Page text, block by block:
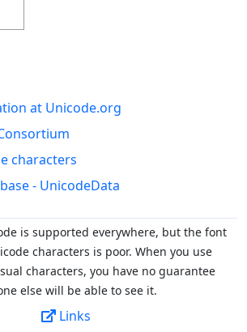
at Unicode.org
characters
- UnicodeData
is supported everywhere, but the font
characters is poor. When you use
characters, you have no guarantee
else will be able to see it.
Links